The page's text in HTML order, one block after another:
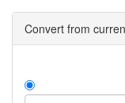
Convert from